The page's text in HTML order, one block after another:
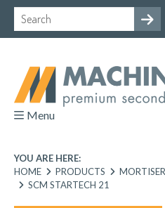
Menu
YOU ARE HERE:
HOME
PRODUCTS MORTISER
SCM STARTECH 21